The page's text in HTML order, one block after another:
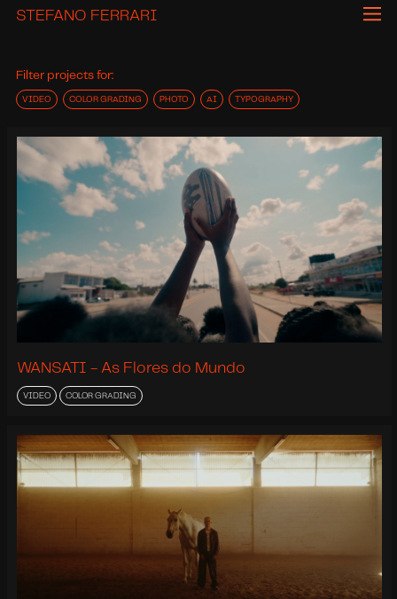
STEFANO FERRARI
Filter projects for:
VIDEO COLOR GRADING PHOTO AI TYPOGRAPHY
WANSATI - As Flores do Mundo
VIDEO COLOR GRADING